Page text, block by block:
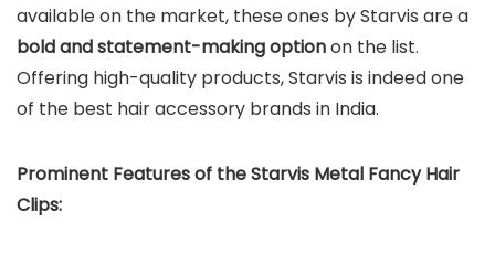
available on the market, these ones by Starvis are a
bold and statement-making optionon the list.
Offering high-quality products, Starvis is indeed one
of the best hair accessory brands in India.
Prominent Features of the Starvis Metal Fancy Hair
Clips: